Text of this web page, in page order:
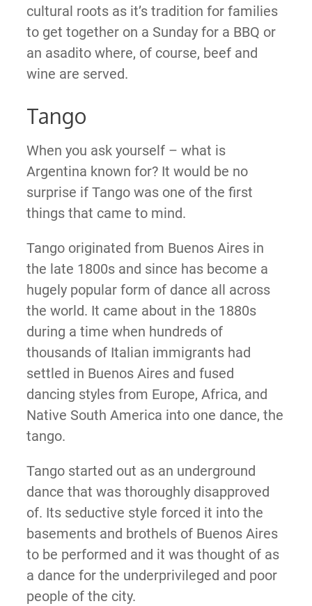
cultural roots as it’s tradition for families
to get together on a Sunday for a BBQ or
an asadito where, of course, beef and
wine are served.
Tango
When you ask yourself – what is
Argentina known for? It would be no
surprise if Tango was one of the first
things that came to mind.
Tango originated from Buenos Aires in
the late 1800s and since has become a
hugely popular form of dance all across
the world. It came about in the 1880s
during a time when hundreds of
thousands of Italian immigrants had
settled in Buenos Aires and fused
dancing styles from Europe, Africa, and
Native South America into one dance, the
tango.
Tango started out as an underground
dance that was thoroughly disapproved
of. Its seductive style forced it into the
basements and brothels of Buenos Aires
to be performed and it was thought of as
a dance for the underprivileged and poor
people of the city.